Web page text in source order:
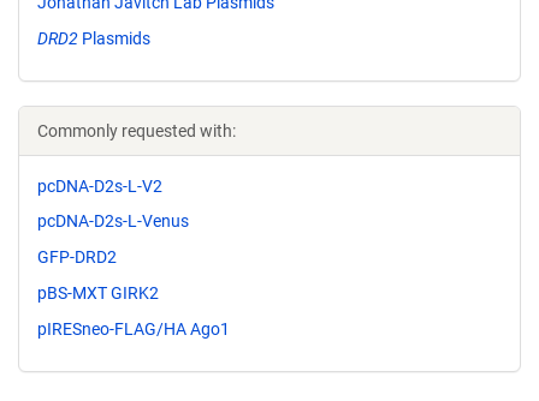
DRD2 Plasmids
Commonly requested with:
pcDNA-D2s-L-V2
pcDNA-D2s-L-Venus
GFP-DRD2
pBS-MXT GIRK2
pIRESneo-FLAG/HA Ago1